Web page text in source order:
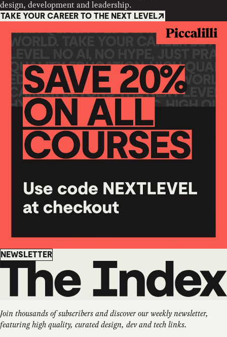
design, development and leadership.
TAKE YOUR CAREER TO THE NEXT LEVEL
Newsletter
NEWSLETTER
Join thousands of subscribers and discover our weekly newsletter,
featuring high quality, curated design, dev and tech links.